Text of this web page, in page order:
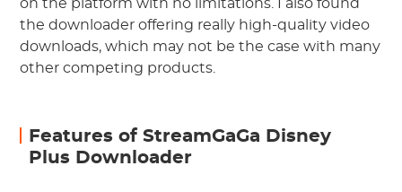
on the platform with no limitations. I also found
the downloader offering really high-quality video
downloads, which may not be the case with many
other competing products.
Features of StreamGaGa Disney
Plus Downloader